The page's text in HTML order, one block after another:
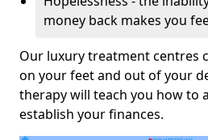
money back makes you
Our luxury treatment centres
on your feet and out of your
therapy will teach you how to
establish your finances.